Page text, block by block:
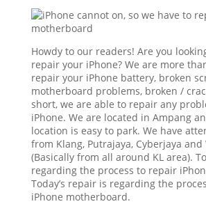
Howdy to our readers! Are you
repair your iPhone? We are more
repair your iPhone battery, broken
motherboard problems, broken /
short, we are able to repair any
iPhone. We are located in Ampang
location is easy to park. We have
from Klang, Putrajaya, Cyberjaya and
(Basically from all around KL area).
regarding the process to repair
Today’s repair is regarding the
iPhone motherboard.